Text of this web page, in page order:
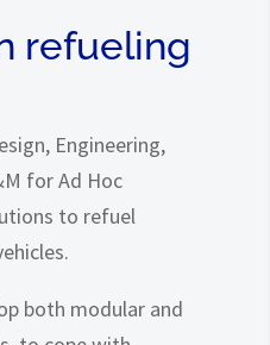
refueling
Engineering,
for Ad Hoc
to refuel
both modular and